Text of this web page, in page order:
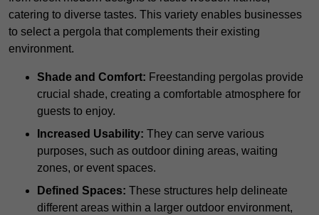
catering to diverse tastes. This variety enables businesses
to select a pergola that complements their existing
environment.
Shade and Comfort: Freestanding pergolas provide
crucial shade, creating a comfortable atmosphere for
guests to enjoy.
Increased Usability: They can serve various
purposes, such as outdoor dining areas, waiting
zones, or event spaces.
Defined Spaces: These structures help delineate
different areas within a larger outdoor environment,